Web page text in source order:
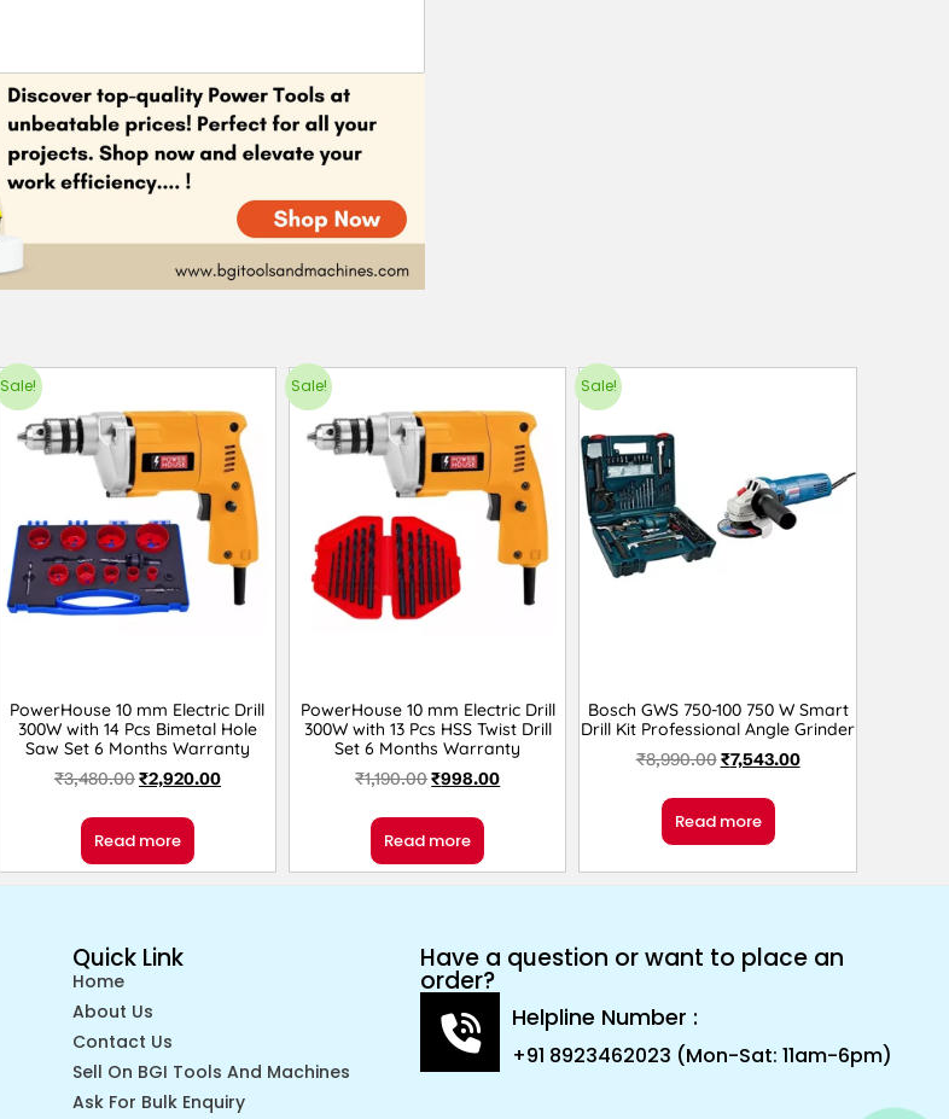
Sale!
PowerHouse 10 mm Electric Drill
300W with 14 Pcs Bimetal Hole
Saw Set 6 Months Warranty
₹3,480.00₹2,920.00
Read more
Sale!
PowerHouse 10 mm Electric Drill
300W with 13 Pcs HSS Twist Drill
Set 6 Months Warranty
₹1,190.00₹998.00
Read more
Sale!
Bosch GWS 750-100 750 W Smart
Drill Kit Professional Angle Grinder
₹8,990.00₹7,543.00
Read more
Quick Link
Home
About Us
Contact Us
Sell On BGI Tools And Machines
Ask For Bulk Enquiry
Have a question or want to place an
order?
Helpline Number :
+91 8923462023 (Mon-Sat: 11am-6pm)